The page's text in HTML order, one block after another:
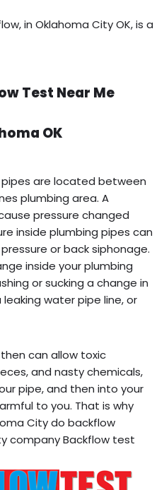
in Oklahoma City OK, is a
Test Near Me
OK
are located between
plumbing area. A
pressure changed
inside plumbing pipes can
or back siphonage.
inside your plumbing
or sucking a change in
water pipe line, or
can allow toxic
and nasty chemicals,
pipe, and then into your
to you. That is why
City do backflow
company Backflow test